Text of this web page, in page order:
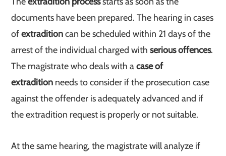
documents have been prepared. The hearing in cases
ofextraditioncan be scheduled within 21 days of the
arrest of the individual charged withserious offences.
The magistrate who deals with acase of
extradition needs to consider if the prosecution case
against the offender is adequately advanced and if
the extradition request is properly or not suitable.
At the same hearing, the magistrate will analyze if